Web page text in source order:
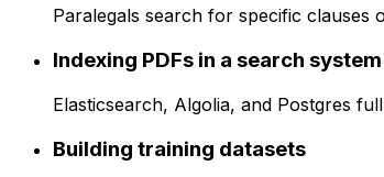
Paralegals search for specific clauses
Indexing PDFs in a search system
Elasticsearch, Algolia, and Postgres
Building training datasets